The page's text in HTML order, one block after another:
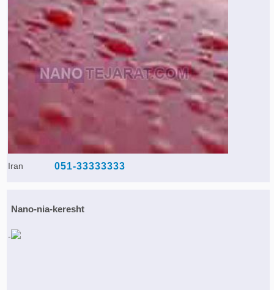
Iran 051-33333333
Nano-nia-keresht